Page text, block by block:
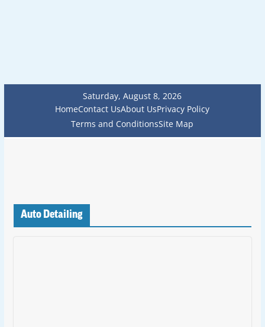
Saturday, August 8, 2026
HomeContact UsAbout UsPrivacy Policy
Terms and ConditionsSite Map
Auto Detailing